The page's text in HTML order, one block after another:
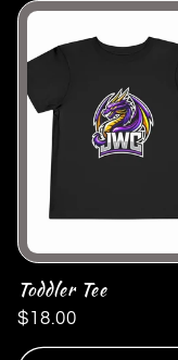
Toddler Tee
Regular
price
$18.00